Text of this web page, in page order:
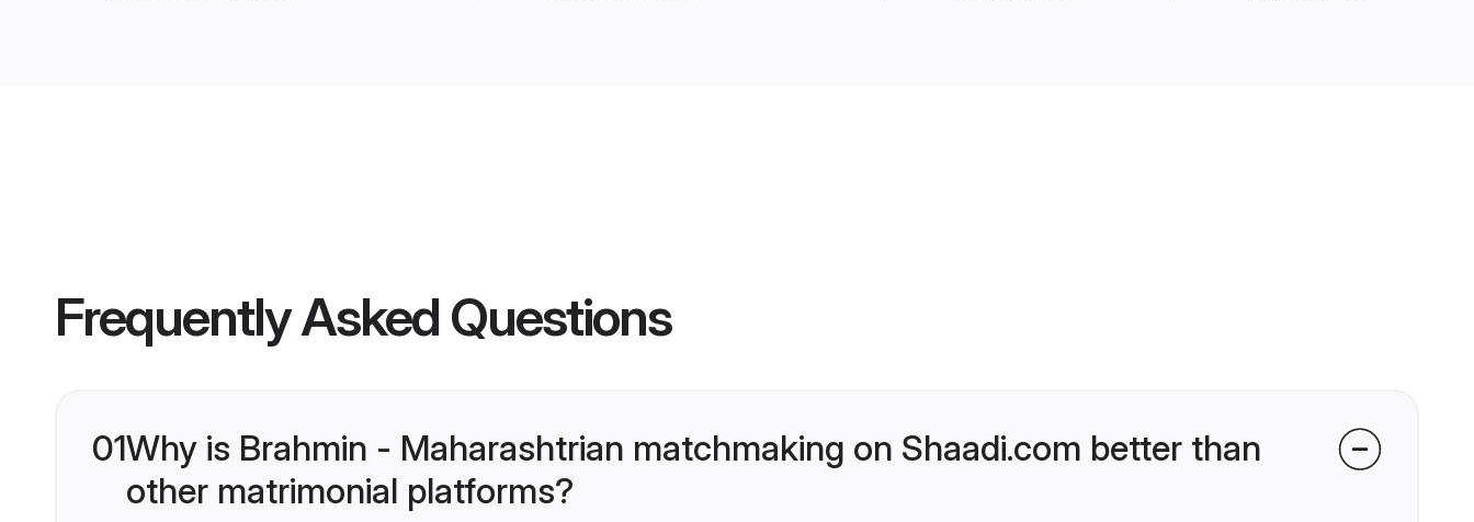
Frequently Asked Questions
01Why is Brahmin - Maharashtrian matchmaking on Shaadi.com better than
other matrimonial platforms?